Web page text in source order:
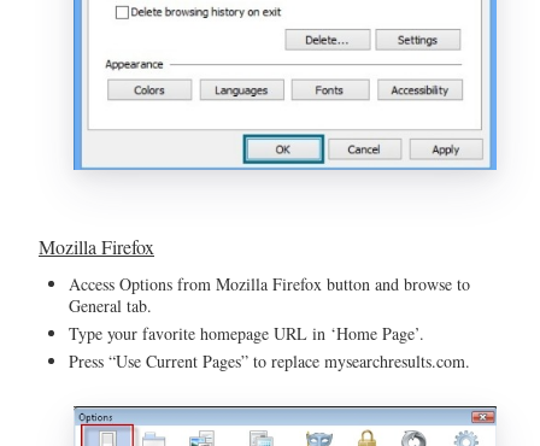
Mozilla Firefox
Access Options from Mozilla Firefox button and browse to
General tab.
Type your favorite homepage URL in ‘Home Page’.
Press “Use Current Pages” to replace mysearchresults.com.